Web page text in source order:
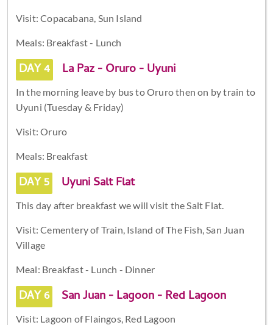
Visit: Copacabana, Sun Island
Meals: Breakfast - Lunch
DAY 4 La Paz - Oruro - Uyuni
In the morning leave by bus to Oruro then on by train to
Uyuni (Tuesday & Friday)
Visit: Oruro
Meals: Breakfast
DAY 5 Uyuni Salt Flat
This day after breakfast we will visit the Salt Flat.
Visit: Cementery of Train, Island of The Fish, San Juan
Village
Meal: Breakfast - Lunch - Dinner
DAY 6 San Juan - Lagoon - Red Lagoon
Visit: Lagoon of Flaingos, Red Lagoon